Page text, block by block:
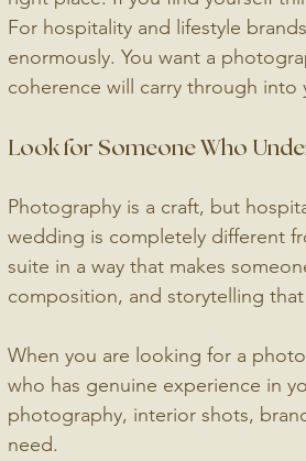
For hospitality and lifestyle
enormously. You want a
coherence will carry through into
Look for Someone Who
Photography is a craft, but
wedding is completely different
suite in a way that makes
composition, and storytelling
When you are looking for a
who has genuine experience in
photography, interior shots,
need.